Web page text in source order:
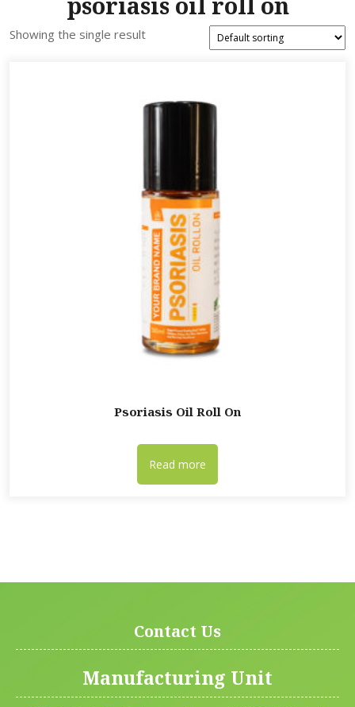
Showing the single result
Psoriasis Oil Roll On
Read more
Contact Us
Manufacturing Unit